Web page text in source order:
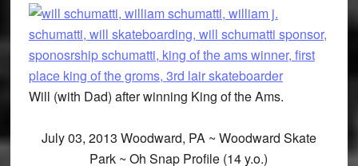
Will (with Dad) after winning King of the Ams.
July 03, 2013 Woodward, PA ~ Woodward Skate
Park ~ Oh Snap Profile (14 y.o.)